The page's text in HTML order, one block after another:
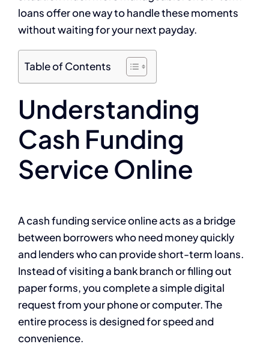
loans offer one way to handle these moments
without waiting for your next payday.
Table of Contents
Understanding
Cash Funding
Service Online
A cash funding service online acts as a bridge
between borrowers who need money quickly
and lenders who can provide short-term loans.
Instead of visiting a bank branch or filling out
paper forms, you complete a simple digital
request from your phone or computer. The
entire process is designed for speed and
convenience.